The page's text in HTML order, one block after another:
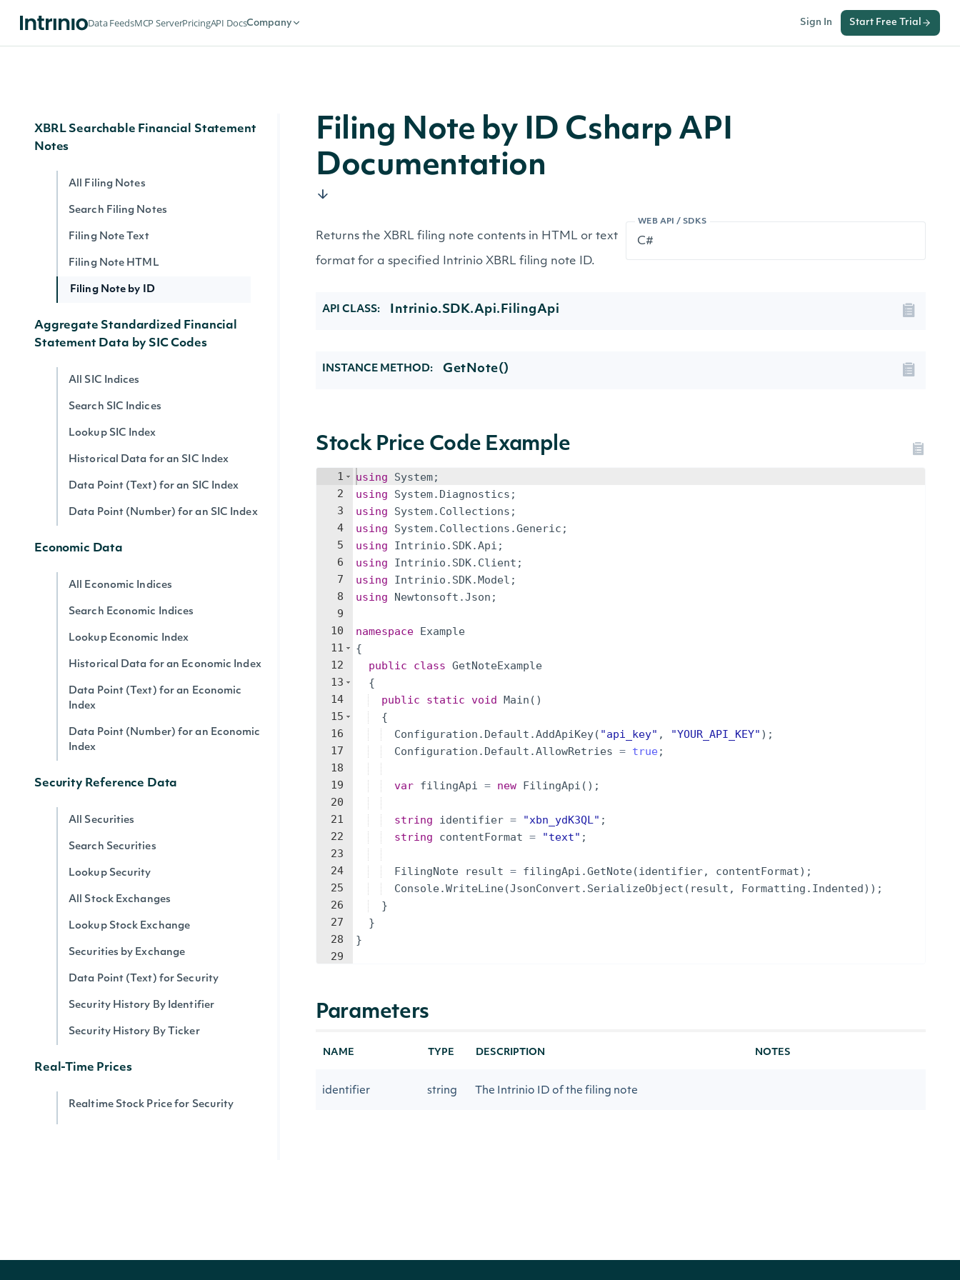
Data FeedsMCP ServerPricingAPI DocsCompany Sign In Start Free Trial
Raw Text Filings
XBRL Searchable Financial Statement
Notes
All Filing Notes
Search Filing Notes
Filing Note Text
Filing Note HTML
Filing Note by ID
Aggregate Standardized Financial
Statement Data by SIC Codes
All SIC Indices
Search SIC Indices
Lookup SIC Index
Historical Data for an SIC Index
Data Point (Text) for an SIC Index
Data Point (Number) for an SIC Index
Economic Data
All Economic Indices
Search Economic Indices
Lookup Economic Index
Historical Data for an Economic Index
Data Point (Text) for an Economic
Index
Data Point (Number) for an Economic
Index
Security Reference Data
All Securities
Search Securities
Lookup Security
All Stock Exchanges
Lookup Stock Exchange
Securities by Exchange
Data Point (Text) for Security
Security History By Identifier
Security History By Ticker
Real-Time Prices
Realtime Stock Price for Security
Top Losers by Exchange
Filing Note by ID Csharp API
Documentation
WEB API / SDKS
Returns the XBRL filing note contents in HTML or text
format for a specified Intrinio XBRL filing note ID.
API CLASS: Intrinio.SDK.Api.FilingApi
INSTANCE METHOD: GetNote()
Stock Price Code Example
1
2
3
4
5
6
7
8
9
10
11
12
13
14
15
16
17
18
19
20
21
22
23
24
25
26
27
28
29
using System;
using
System. Diagnostics ;
using
System. Collections ;
using
System. Collections .Generic ;
using
Intrinio . SDK.Api ;
using
Intrinio . SDK. Client ;
using
Intrinio . SDK.Model ;
using
Newtonsoft .Json ;
namespace Example
{
public
class GetNoteExample
{
public
static void Main ( )
{
Configuration . Default .AddApiKey( "api_key" , "YOUR_API_KEY" ) ;
Configuration . Default .AllowRetries = true ;
var filingApi = new FilingApi ( ) ;
string identifier = "xbn_ydK3QL" ;
string
contentFormat = "text" ;
FilingNote result = filingApi .GetNote(identifier, contentFormat) ;
Console.WriteLine(JsonConvert . SerializeObject ( result , Formatting . Indented)) ;
}
}
}
Parameters
NAME TYPE DESCRIPTION NOTES
identifier string The Intrinio ID of the filing note
OBJECT Intrinio.SDK.Model.FilingNote